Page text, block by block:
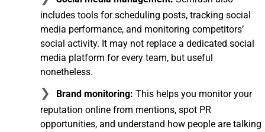
includes tools for scheduling posts, tracking social
media performance, and monitoring competitors’
social activity. It may not replace a dedicated social
media platform for every team, but useful
nonetheless.
Brand monitoring: This helps you monitor your
reputation online from mentions, spot PR
opportunities, and understand how people are talking